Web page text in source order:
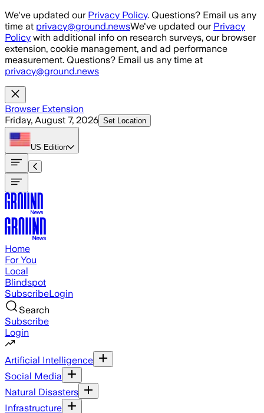
Skip to main content
We've updated our Privacy Policy. Questions? Email us any
time at privacy@ground.newsWe've updated our Privacy
Policy with additional info on research surveys, our browser
extension, cookie management, and ad performance
measurement. Questions? Email us any time at
privacy@ground.news
Browser Extension
Friday, August 7, 2026 Set Location
US Edition
Home
For You
Local
Blindspot
SubscribeLogin
Search
Subscribe
Login
Artificial Intelligence
Social Media
Natural Disasters
Infrastructure